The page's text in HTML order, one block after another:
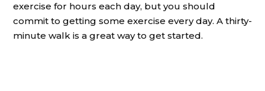
exercise for hours each day, but you should
commit to getting some exercise every day. A thirty-
minute walk is a great way to get started.